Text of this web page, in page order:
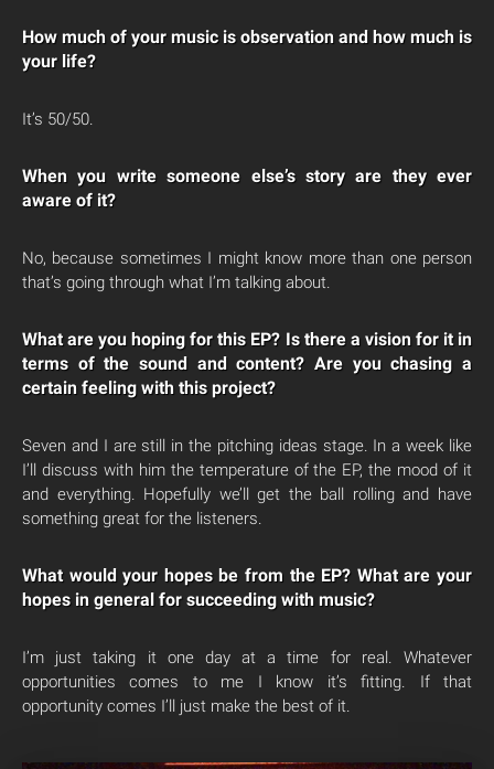
How much of your music is observation and how much is
your life?
It’s 50/50.
When you write someone else’s story are they ever
aware of it?
No, because sometimes I might know more than one person
that’s going through what I’m talking about.
What are you hoping for this EP? Is there a vision for it in
terms of the sound and content? Are you chasing a
certain feeling with this project?
Seven and I are still in the pitching ideas stage. In a week like
I’ll discuss with him the temperature of the EP, the mood of it
and everything. Hopefully we’ll get the ball rolling and have
something great for the listeners.
What would your hopes be from the EP? What are your
hopes in general for succeeding with music?
I’m just taking it one day at a time for real. Whatever
opportunities comes to me I know it’s fitting. If that
opportunity comes I’ll just make the best of it.